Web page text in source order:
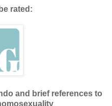
rated:
and brief references to